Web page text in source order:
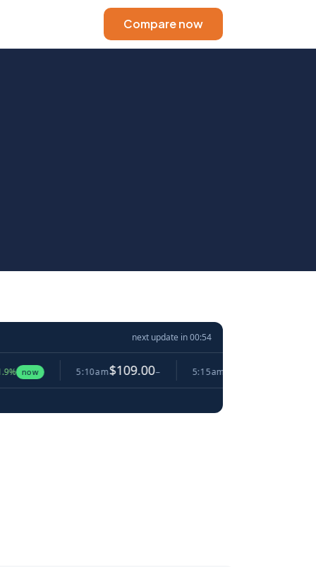
Compare now
next update in00:53
5:10am $109.00− 5:15am $105.56